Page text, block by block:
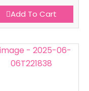
Add To Cart